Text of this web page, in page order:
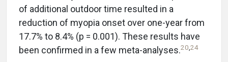
of additional outdoor time resulted in a
reduction of myopia onset over one-year from
17.7% to 8.4% (p = 0.001). These results have
been confirmed in a few meta-analyses.20 24